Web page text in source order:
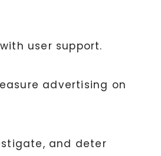
user support.
advertising on
and deter